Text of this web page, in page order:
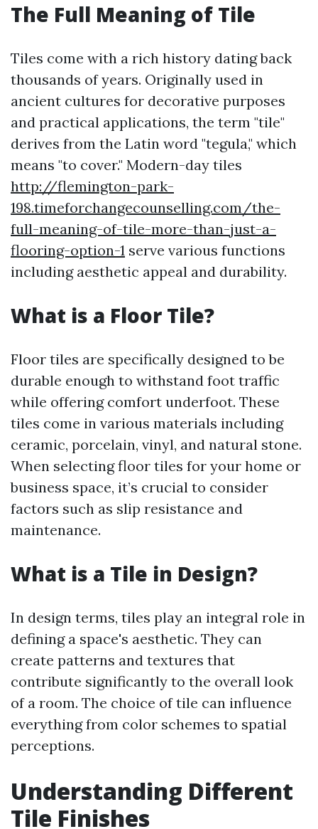
The Full Meaning of Tile
Tiles come with a rich history dating back
thousands of years. Originally used in
ancient cultures for decorative purposes
and practical applications, the term "tile"
derives from the Latin word "tegula," which
means "to cover." Modern-day tiles
http://flemington-park-
198.timeforchangecounselling.com/the-
full-meaning-of-tile-more-than-just-a-
flooring-option-1 serve various functions
including aesthetic appeal and durability.
What is a Floor Tile?
Floor tiles are specifically designed to be
durable enough to withstand foot traffic
while offering comfort underfoot. These
tiles come in various materials including
ceramic, porcelain, vinyl, and natural stone.
When selecting floor tiles for your home or
business space, it’s crucial to consider
factors such as slip resistance and
maintenance.
What is a Tile in Design?
In design terms, tiles play an integral role in
defining a space's aesthetic. They can
create patterns and textures that
contribute significantly to the overall look
of a room. The choice of tile can influence
everything from color schemes to spatial
perceptions.
Understanding Different
Tile Finishes